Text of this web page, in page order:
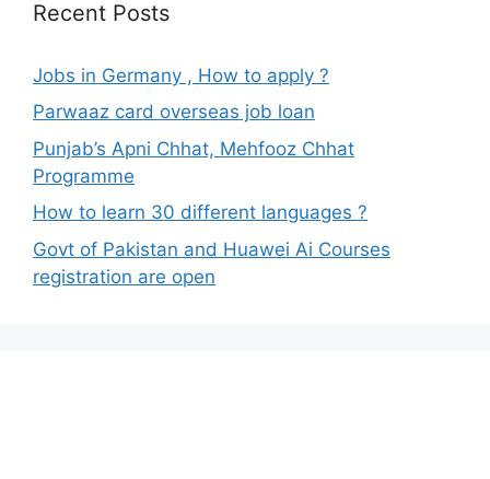
Recent Posts
Jobs in Germany , How to apply ?
Parwaaz card overseas job loan
Punjab’s Apni Chhat, Mehfooz Chhat
Programme
How to learn 30 different languages ?
Govt of Pakistan and Huawei Ai Courses
registration are open